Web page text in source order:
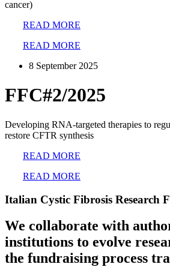
cancer)
READ MORE
READ MORE
8 September 2025
FFC#2/2025
Developing RNA-targeted therapies to
restore CFTR synthesis
READ MORE
READ MORE
Italian Cystic Fibrosis Research
We collaborate with
institutions to evolve
the fundraising process